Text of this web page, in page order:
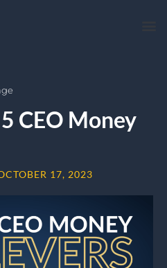
CEO Money
17, 2023